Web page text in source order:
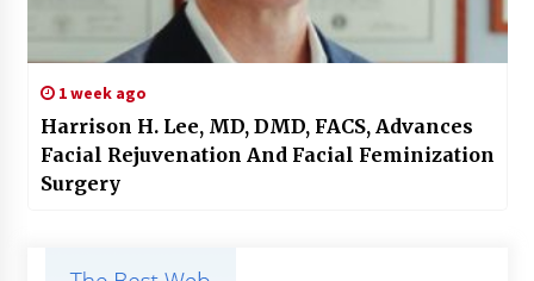
1 week ago
Harrison H. Lee, MD, DMD, FACS, Advances
Facial Rejuvenation And Facial Feminization
Surgery